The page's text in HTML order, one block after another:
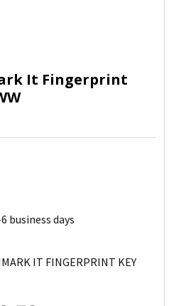
It Fingerprint
business days
IT FINGERPRINT KEY